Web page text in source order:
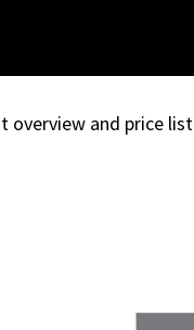
overview and price list